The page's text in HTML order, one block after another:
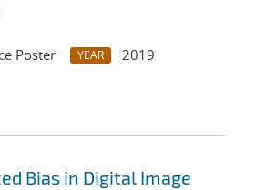
Poster YEAR
2019
Bias in Digital Image